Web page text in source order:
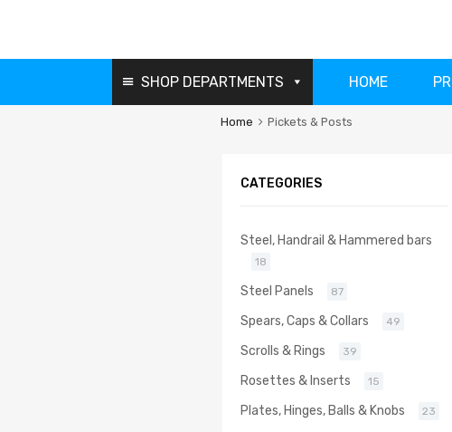
SHOP DEPARTMENTS HOME
Home Pickets & Posts
CATEGORIES
Steel, Handrail & Hammered bars
18
Steel Panels 87
Spears, Caps & Collars 49
Scrolls & Rings 39
Rosettes & Inserts 15
Plates, Hinges, Balls & Knobs 23